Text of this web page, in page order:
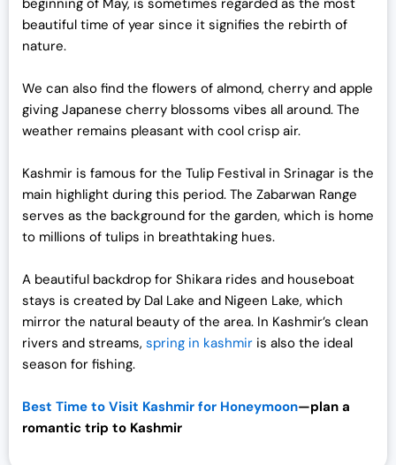
beautiful time of year since it signifies the rebirth of
nature.
We can also find the flowers of almond, cherry and apple
giving Japanese cherry blossoms vibes all around. The
weather remains pleasant with cool crisp air.
Kashmir is famous for the Tulip Festival in Srinagar is the
main highlight during this period. The Zabarwan Range
serves as the background for the garden, which is home
to millions of tulips in breathtaking hues.
A beautiful backdrop for Shikara rides and houseboat
stays is created by Dal Lake and Nigeen Lake, which
mirror the natural beauty of the area. In Kashmir’s clean
rivers and streams, spring in kashmir is also the ideal
season for fishing.
Best Time to Visit Kashmir for Honeymoon—plan a
romantic trip to Kashmir